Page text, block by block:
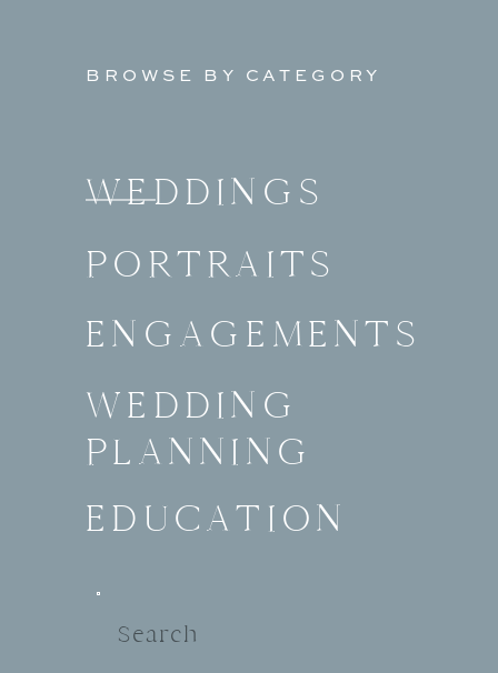
Search
EDUCATION
WEDDING
PLANNING
ENGAGEMENTS
PORTRAITS
WEDDINGS
BROWSE BY CATEGORY